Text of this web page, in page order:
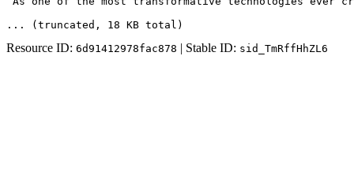
... (truncated , 18 KB total )
Resource ID: 6d91412978fac878 | Stable ID: sid_TmRffHhZL6